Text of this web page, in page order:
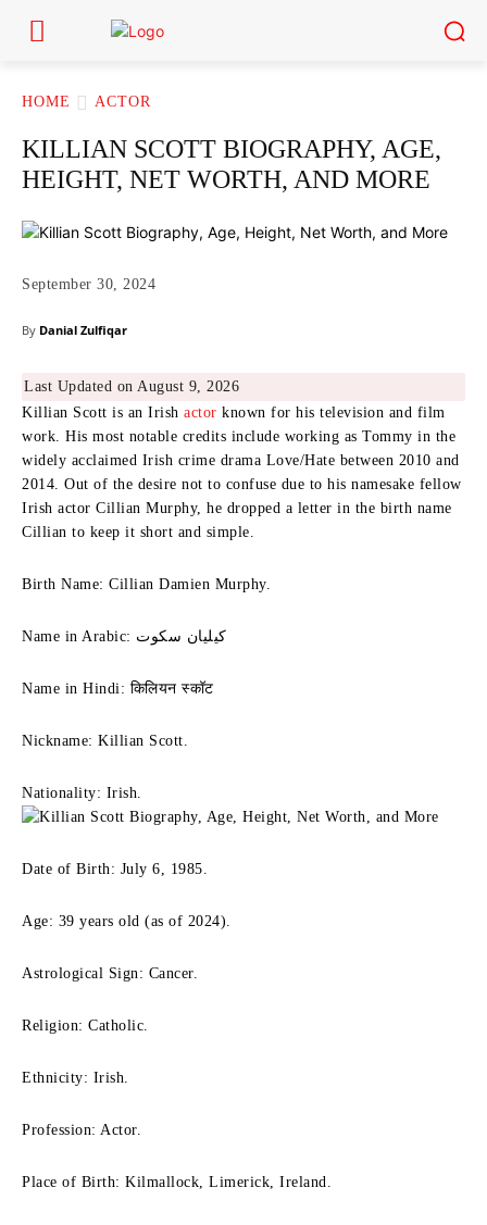
HOME ACTOR
KILLIAN SCOTT BIOGRAPHY, AGE,
HEIGHT, NET WORTH, AND MORE
September 30, 2024
By Danial Zulfiqar
Last Updated on August 9, 2026
Killian Scott is an Irish actor known for his television and film
work. His most notable credits include working as Tommy in the
widely acclaimed Irish crime drama Love/Hate between 2010 and
2014. Out of the desire not to confuse due to his namesake fellow
Irish actor Cillian Murphy, he dropped a letter in the birth name
Cillian to keep it short and simple.
Birth Name: Cillian Damien Murphy.
Name in Arabic: كيليان سكوت
Name in Hindi: किलियन स्कॉट
Nickname: Killian Scott.
Nationality: Irish.
Date of Birth: July 6, 1985.
Age: 39 years old (as of 2024).
Astrological Sign: Cancer.
Religion: Catholic.
Ethnicity: Irish.
Profession: Actor.
Place of Birth: Kilmallock, Limerick, Ireland.